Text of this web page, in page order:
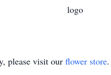
please visit our flower store.